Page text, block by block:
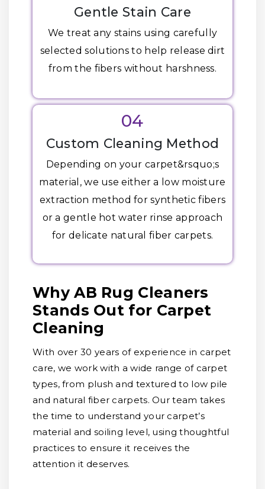
Gentle Stain Care
We treat any stains using carefully
selected solutions to help release dirt
from the fibers without harshness.
04
Custom Cleaning Method
Depending on your carpet&rsquo;s
material, we use either a low moisture
extraction method for synthetic fibers
or a gentle hot water rinse approach
for delicate natural fiber carpets.
Why AB Rug Cleaners
Stands Out for Carpet
Cleaning
With over 30 years of experience in carpet
care, we work with a wide range of carpet
types, from plush and textured to low pile
and natural fiber carpets. Our team takes
the time to understand your carpet’s
material and soiling level, using thoughtful
practices to ensure it receives the
attention it deserves.